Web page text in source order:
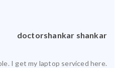
doctorshankar shankar
I get my laptop serviced here.